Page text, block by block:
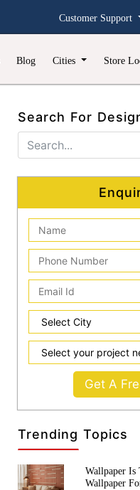
Customer Support
Blog Cities Store
Search For
Get A
Trending Topics
Wallpaper Is
Wallpaper